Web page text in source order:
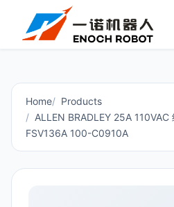
Home
Products
ALLEN BRADLEY 25A
FSV136A 100-C0910A